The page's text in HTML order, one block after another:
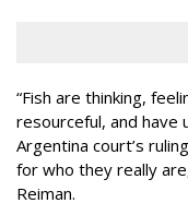
“Fish are thinking,
resourceful, and
Argentina court’s
for who they really
Reiman.